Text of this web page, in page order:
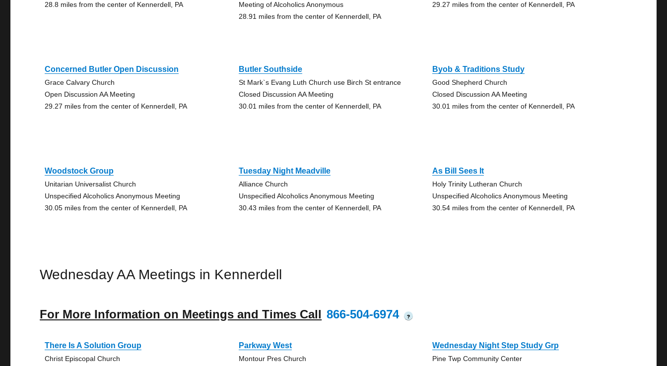
28.8 miles from the center of Kennerdell, PA
Meeting of Alcoholics Anonymous
28.91 miles from the center of Kennerdell, PA
29.27 miles from the center of Kennerdell, PA
Concerned Butler Open Discussion
Grace Calvary Church
Open Discussion AA Meeting
29.27 miles from the center of Kennerdell, PA
Butler Southside
St Mark`s Evang Luth Church use Birch St entrance
Closed Discussion AA Meeting
30.01 miles from the center of Kennerdell, PA
Byob & Traditions Study
Good Shepherd Church
Closed Discussion AA Meeting
30.01 miles from the center of Kennerdell, PA
Woodstock Group
Unitarian Universalist Church
Unspecified Alcoholics Anonymous Meeting
30.05 miles from the center of Kennerdell, PA
Tuesday Night Meadville
Alliance Church
Unspecified Alcoholics Anonymous Meeting
30.43 miles from the center of Kennerdell, PA
As Bill Sees It
Holy Trinity Lutheran Church
Unspecified Alcoholics Anonymous Meeting
30.54 miles from the center of Kennerdell, PA
Wednesday AA Meetings in Kennerdell
For More Information on Meetings and Times Call 866-504-6974 ?
There Is A Solution Group
Christ Episcopal Church
Parkway West
Montour Pres Church
Wednesday Night Step Study Grp
Pine Twp Community Center